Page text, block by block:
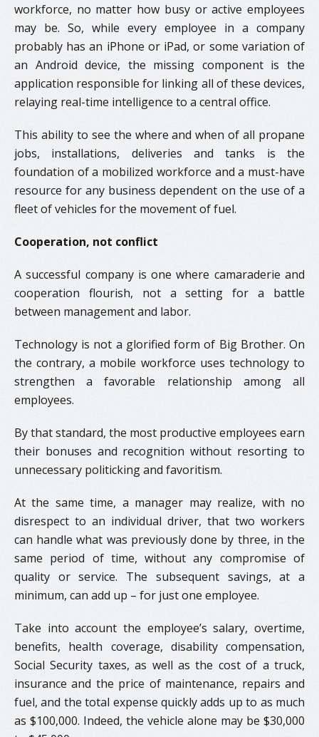
workforce, no matter how busy or active employees
may be. So, while every employee in a company
probably has an iPhone or iPad, or some variation of
an Android device, the missing component is the
application responsible for linking all of these devices,
relaying real-time intelligence to a central office.
This ability to see the where and when of all propane
jobs, installations, deliveries and tanks is the
foundation of a mobilized workforce and a must-have
resource for any business dependent on the use of a
fleet of vehicles for the movement of fuel.
Cooperation, not conflict
A successful company is one where camaraderie and
cooperation flourish, not a setting for a battle
between management and labor.
Technology is not a glorified form of Big Brother. On
the contrary, a mobile workforce uses technology to
strengthen a favorable relationship among all
employees.
By that standard, the most productive employees earn
their bonuses and recognition without resorting to
unnecessary politicking and favoritism.
At the same time, a manager may realize, with no
disrespect to an individual driver, that two workers
can handle what was previously done by three, in the
same period of time, without any compromise of
quality or service. The subsequent savings, at a
minimum, can add up – for just one employee.
Take into account the employee’s salary, overtime,
benefits, health coverage, disability compensation,
Social Security taxes, as well as the cost of a truck,
insurance and the price of maintenance, repairs and
fuel, and the total expense quickly adds up to as much
as $100,000. Indeed, the vehicle alone may be $30,000